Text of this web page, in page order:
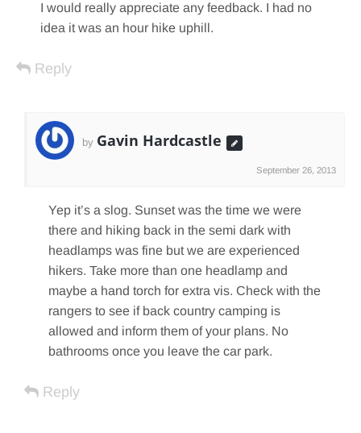
I would really appreciate any feedback. I had no
idea it was an hour hike uphill.
Reply
by Gavin Hardcastle
September 26, 2013
Yep it’s a slog. Sunset was the time we were
there and hiking back in the semi dark with
headlamps was fine but we are experienced
hikers. Take more than one headlamp and
maybe a hand torch for extra vis. Check with the
rangers to see if back country camping is
allowed and inform them of your plans. No
bathrooms once you leave the car park.
Reply